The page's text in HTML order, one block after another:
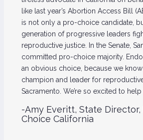
like last year’s Abortion Access Bill
is not only a pro-choice candidate,
generation of progressive leaders
reproductive justice. In the Senate,
committed pro-choice majority.
an obvious choice, because we
champion and leader for
Sacramento. We’re so excited to
-Amy Everitt, State Director,
Choice California